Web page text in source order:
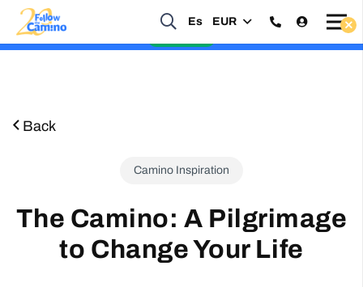
Es EUR
Back
Camino Inspiration
The Camino: A Pilgrimage
to Change Your Life